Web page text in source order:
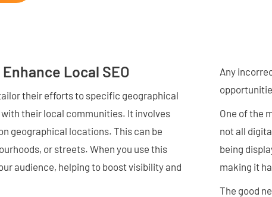
Local SEO
their efforts to specific geographical
their local communities. It involves
geographical locations. This can be
or streets. When you use this
audience, helping to boost visibility and
Any
One of the
not all
being
making it
The good